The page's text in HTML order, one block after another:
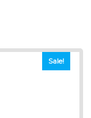
Sale!